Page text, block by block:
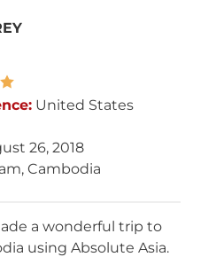
United States
26, 2018
Cambodia
a wonderful trip to
using Absolute Asia.